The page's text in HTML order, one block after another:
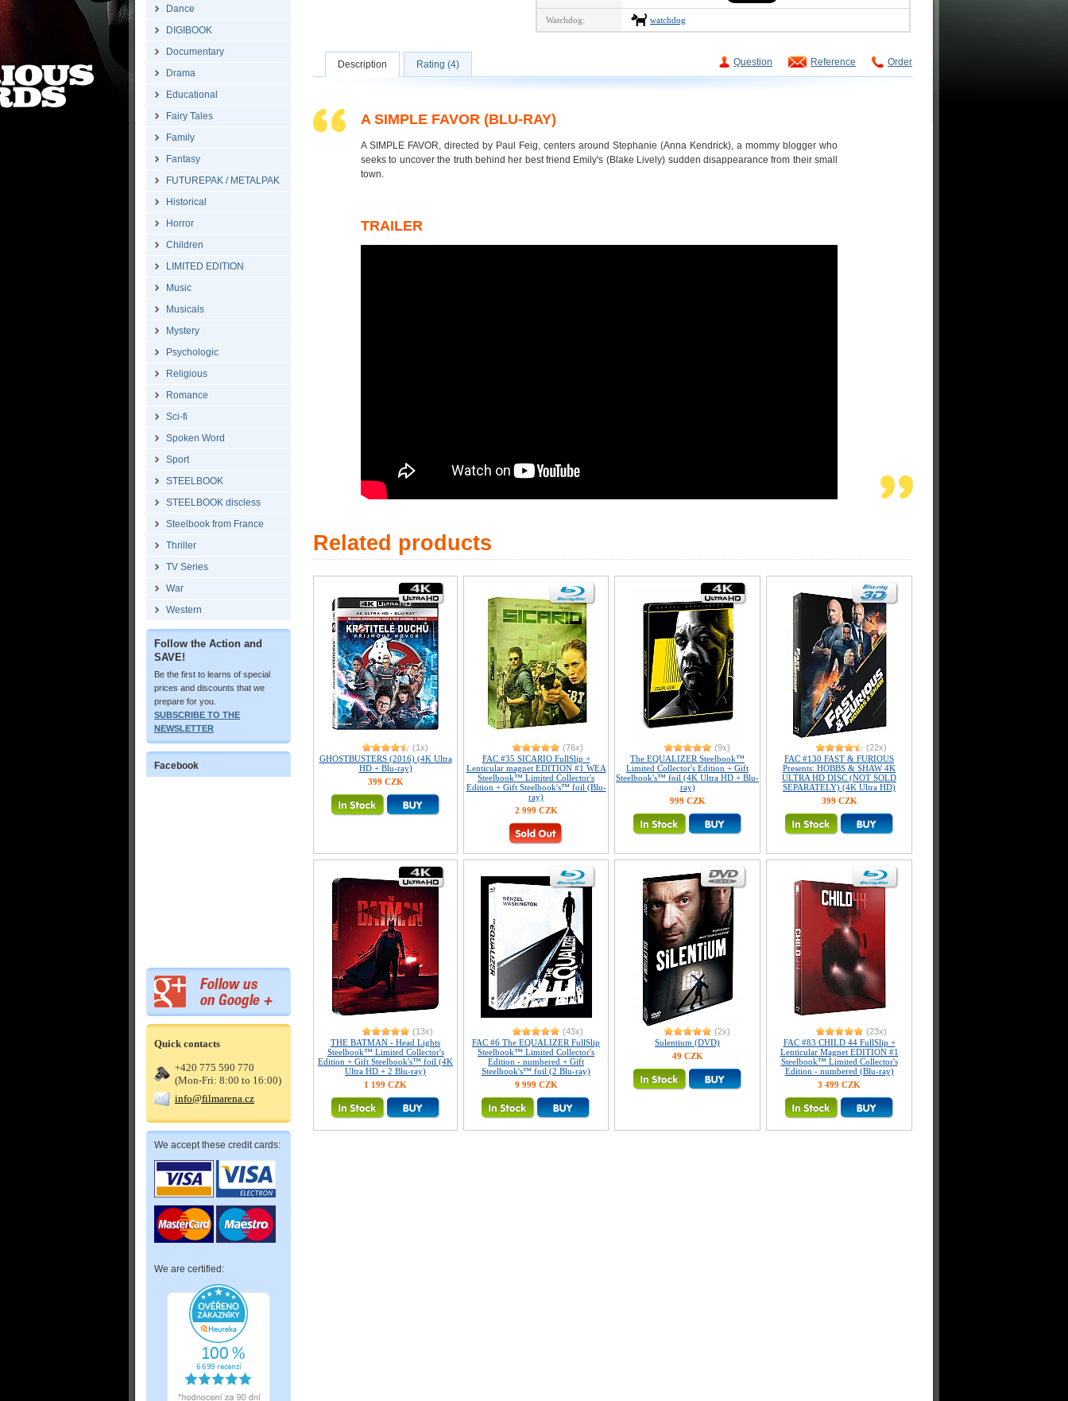
Dance
DIGIBOOK
Documentary
Drama
Educational
Fairy Tales
Family
Fantasy
FUTUREPAK / METALPAK
Historical
Horror
Children
LIMITED EDITION
Music
Musicals
Mystery
Psychologic
Religious
Romance
Sci-fi
Spoken Word
Sport
STEELBOOK
STEELBOOK discless
Steelbook from France
Thriller
TV Series
War
Western
Follow the Action and
SAVE!
Be the first to learns of special
prices and discounts that we
prepare for you.
SUBSCRIBE TO THE
NEWSLETTER
Facebook
Quick contacts
+420 775 590 770
(Mon-Fri: 8:00 to 16:00)
info@filmarena.cz
We accept these credit cards:
We are certified:
Watchdog: watchdog
Question Reference Order
Description Rating (4)
A SIMPLE FAVOR (BLU-RAY)
A SIMPLE FAVOR, directed by Paul Feig, centers around Stephanie (Anna Kendrick), a mommy blogger who
seeks to uncover the truth behind her best friend Emily's (Blake Lively) sudden disappearance from their small
town.
TRAILER
Related products
(1x)
GHOSTBUSTERS (2016) (4K Ultra
HD + Blu-ray)
399 CZK
(76x)
FAC #35 SICARIO FullSlip +
Lenticular magnet EDITION #1 WEA
Steelbook™ Limited Collector's
Edition + Gift Steelbook's™ foil (Blu-
ray)
2 999 CZK
(9x)
The EQUALIZER Steelbook™
Limited Collector's Edition + Gift
Steelbook's™ foil (4K Ultra HD + Blu-
ray)
999 CZK
(22x)
FAC #130 FAST & FURIOUS
Presents: HOBBS & SHAW 4K
ULTRA HD DISC (NOT SOLD
SEPARATELY) (4K Ultra HD)
399 CZK
(13x)
THE BATMAN - Head Lights
Steelbook™ Limited Collector's
Edition + Gift Steelbook's™ foil (4K
Ultra HD + 2 Blu-ray)
1 199 CZK
(43x)
FAC #6 The EQUALIZER FullSlip
Steelbook™ Limited Collector's
Edition - numbered + Gift
Steelbook's™ foil (2 Blu-ray)
9 999 CZK
(2x)
Sulentium (DVD)
49 CZK
(23x)
FAC #83 CHILD 44 FullSlip +
Lenticular Magnet EDITION #1
Steelbook™ Limited Collector's
Edition - numbered (Blu-ray)
3 499 CZK